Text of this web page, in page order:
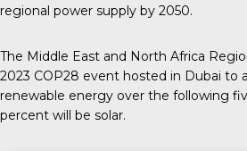
regional power supply by 2050.
The Middle East and North Africa
2023 COP28 event hosted in Dubai to
renewable energy over the following
percent will be solar.